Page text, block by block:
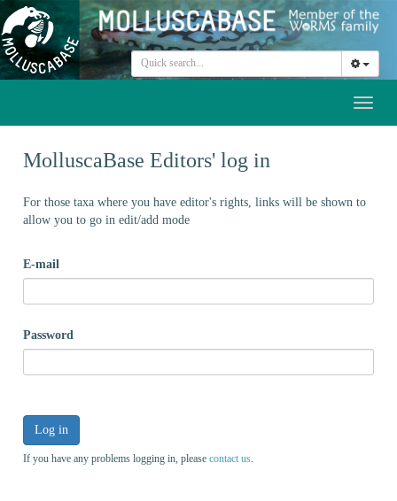
MolluscaBase Editors' log in
For those taxa where you have editor's rights, links will be shown to
allow you to go in edit/add mode
E-mail
Password
Log in
If you have any problems logging in, please contact us